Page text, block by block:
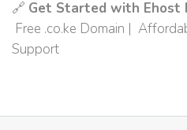
🔗 Get Started with Ehost
Free .co.ke Domain |
Support